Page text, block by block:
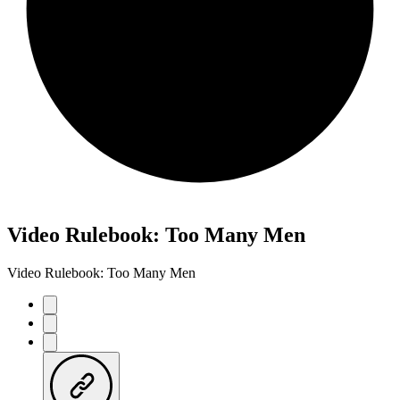
Video Rulebook: Too Many Men
Video Rulebook: Too Many Men